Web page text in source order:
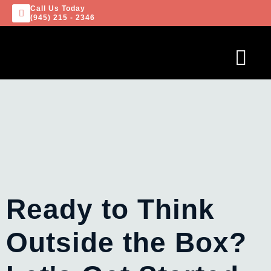
Call Us Today
(945) 215 - 2346
Ready to Think
Outside the Box?